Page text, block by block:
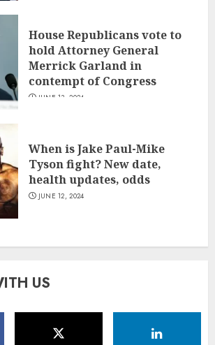
House Republicans vote to
hold Attorney General
Merrick Garland in
contempt of Congress
JUNE 13, 2024
When is Jake Paul-Mike
Tyson fight? New date,
health updates, odds
JUNE 12, 2024
US